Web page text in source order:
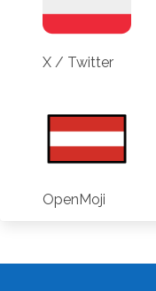
X / Twitter
OpenMoji